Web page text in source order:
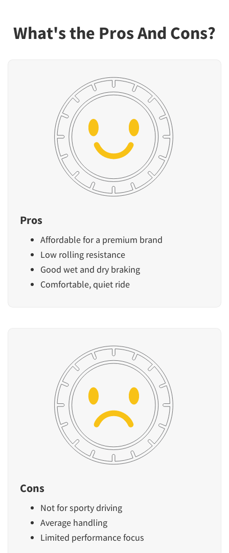
What's the Pros And Cons?
Pros
Affordable for a premium brand
Low rolling resistance
Good wet and dry braking
Comfortable, quiet ride
Cons
Not for sporty driving
Average handling
Limited performance focus